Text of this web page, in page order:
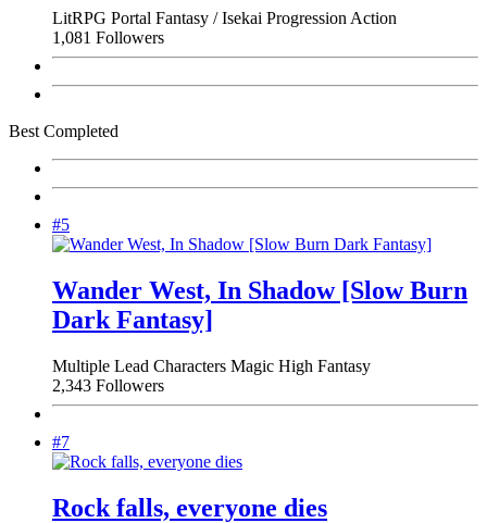
LitRPG Portal Fantasy / Isekai Progression Action
1,081 Followers
Best Completed
#5
Wander West, In Shadow [Slow Burn
Dark Fantasy]
Multiple Lead Characters Magic High Fantasy
2,343 Followers
#7
Rock falls, everyone dies